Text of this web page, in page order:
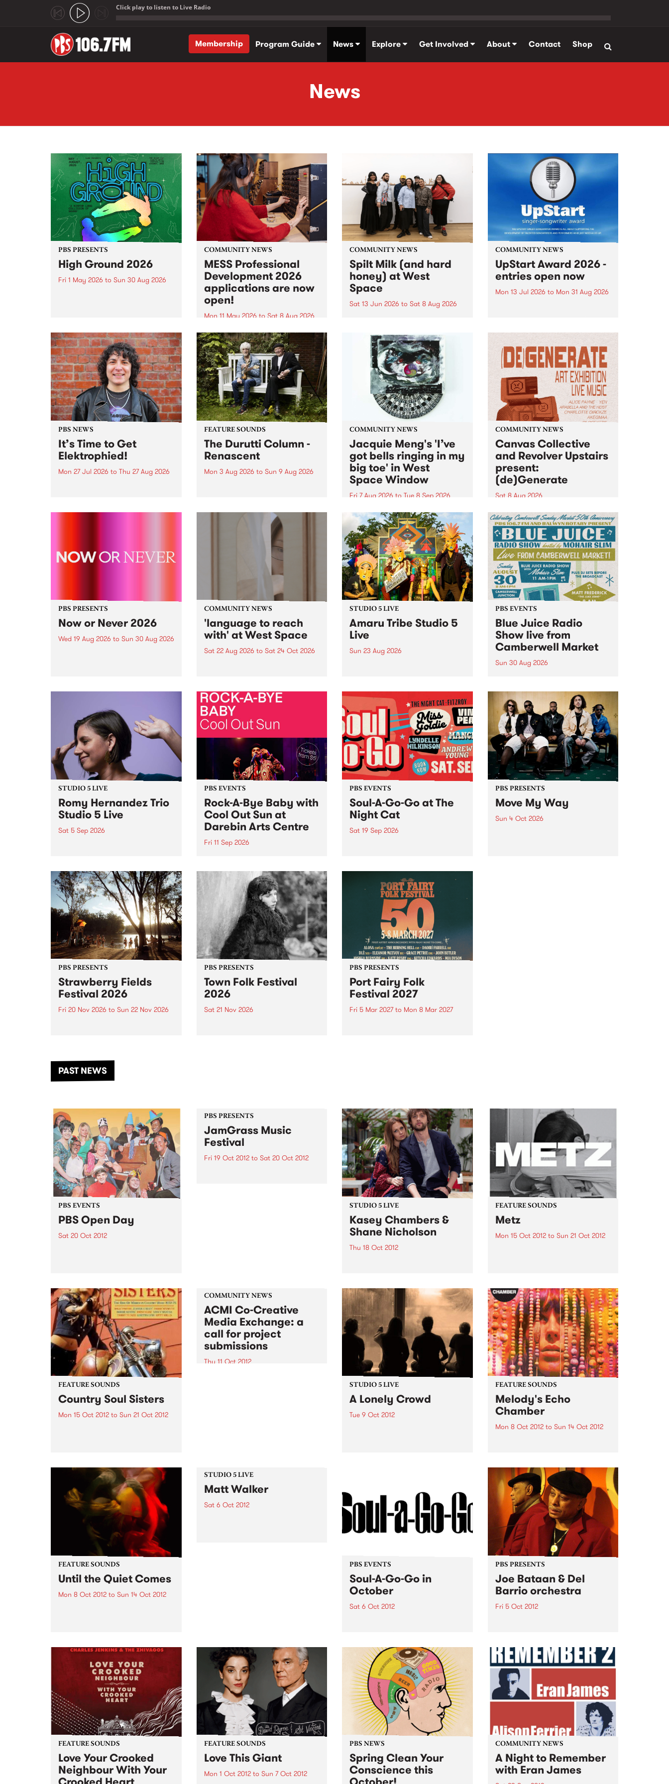
Click play to listen to Live Radio
Membership
Program Guide News Explore Get Involved About Contact Shop
News
PBS PRESENTS
High Ground 2026
Fri 1 May 2026 to Sun 30 Aug 2026
boundary-pushing music.
COMMUNITY NEWS
MESS Professional
Development 2026
applications are now
open!
Mon 11 May 2026 to Sat 8 Aug 2026
MESS Professional Development
2026 applications are now open!
Applications close at 6:00pm,
Monday, March 23, 2026. Apply
now!
COMMUNITY NEWS
Spilt Milk (and hard
honey) at West
Space
Sat 13 Jun 2026 to Sat 8 Aug 2026
used in the 1960s and ‘70s to
describe Aotearoa and Australia
as lands of abundance for the
Moana people who had migrated
from their...
COMMUNITY NEWS
UpStart Award 2026 -
entries open now
Mon 13 Jul 2026 to Mon 31 Aug 2026
UpStart Award is an annual
grant for emerging Victorian
singer-songwriters. Each year
the winner of the award receives
a...
PBS NEWS
It’s Time to Get
Elektrophied!
Mon 27 Jul 2026 to Thu 27 Aug 2026
the PBS airwaves. Elektrosophy
FEATURE SOUNDS
The Durutti Column -
Renascent
Mon 3 Aug 2026 to Sun 9 Aug 2026
legendary Manchester outfit The
COMMUNITY NEWS
Jacquie Meng's 'I’ve
got bells ringing in my
big toe' in West
Space Window
Fri 7 Aug 2026 to Tue 8 Sep 2026
I’ve got bells ringing in my big
toe is a new project by artist
Jacquie Meng in the West Space
Window , in the Perry Street
building of Collingwood Yards .
I’ve got bells ringing...
COMMUNITY NEWS
Canvas Collective
and Revolver Upstairs
present:
(de)Generate
Sat 8 Aug 2026
Canvas Collective and Revolver
Upstairs Arts come together for
(de)Generate , a one-night
exhibition supporting deviants
and artists alike on August 8
2026. This anti-doomscrolling
takeover brings together
degenerates, creatives, gremlins
and musicians for a...
PBS PRESENTS
Now or Never 2026
Wed 19 Aug 2026 to Sun 30 Aug 2026
COMMUNITY NEWS
'language to reach
with' at West Space
Sat 22 Aug 2026 to Sat 24 Oct 2026
by Moorina Bonini, Chi Tran and
Nithya Iyer at West Space
Gallery, Collingwood Yards .
Against the homogenising force
of generative AI...
STUDIO 5 LIVE
Amaru Tribe Studio 5
Live
Sun 23 Aug 2026
Sunday August 23 from 5pm.
PBS EVENTS
Blue Juice Radio
Show live from
Camberwell Market
Sun 30 Aug 2026
live from the Camberwell Market
, celebrating Camberwell
Sunday Market 's 50th
Anniversary!
STUDIO 5 LIVE
Romy Hernandez Trio
Studio 5 Live
Sat 5 Sep 2026
in to Fiesta Jazz on Saturday
September 5 from 11am.
PBS EVENTS
Rock-A-Bye Baby with
Cool Out Sun at
Darebin Arts Centre
Fri 11 Sep 2026
this September featuring Cool
Out Sun .
PBS EVENTS
Soul-A-Go-Go at The
Night Cat
Sat 19 Sep 2026
PBS PRESENTS
Move My Way
Sun 4 Oct 2026
PBS PRESENTS
Strawberry Fields
Festival 2026
Fri 20 Nov 2026 to Sun 22 Nov 2026
another unforgettable weekend
of music, art and connection.
PBS PRESENTS
Town Folk Festival
2026
Sat 21 Nov 2026
PBS PRESENTS
Port Fairy Folk
Festival 2027
Fri 5 Mar 2027to Mon 8 Mar 2027
PAST NEWS
PBS EVENTS
PBS Open Day
Sat 20 Oct 2012
inside your PBS!
PBS PRESENTS
JamGrass Music
Festival
Fri 19 Oct 2012to Sat 20 Oct 2012
STUDIO 5 LIVE
Kasey Chambers &
Shane Nicholson
Thu 18 Oct 2012
Nicholson.
FEATURE SOUNDS
Metz
Mon 15 Oct 2012to Sun 21 Oct 2012
van, it’s not worth bringing.
Toronto-based METZ play like
one brutally...
FEATURE SOUNDS
Country Soul Sisters
Mon 15 Oct 2012 to Sun 21 Oct 2012
album features all the classic
artists - Tammy Wynette, Dolly
Parton, Loretta Lynn, Tanya
Tucker...
COMMUNITY NEWS
ACMI Co-Creative
Media Exchange: a
call for project
submissions
Thu 11 Oct 2012
STUDIO 5 LIVE
A Lonely Crowd
Tue 9 Oct 2012
FEATURE SOUNDS
Melody's Echo
Chamber
Mon 8 Oct 2012to Sun 14 Oct 2012
mysterious single. The dreamy
fuzz gem "Crystallized" came
seemingly out of nowhere,
adding a psychedelic gleam to
Winter 2012. But, of...
FEATURE SOUNDS
Until the Quiet Comes
Mon 8 Oct 2012 to Sun 14 Oct 2012
Comes has the distinct feel of
this nocturnal trip. From the
twitching descent into a...
STUDIO 5 LIVE
Matt Walker
Sat 6 Oct 2012
PBS EVENTS
Soul-A-Go-Go in
October
Sat 6 Oct 2012
biggest soul and funk party has
new digs with two rooms!
PBS PRESENTS
Joe Bataan & Del
Barrio orchestra
Fri 5 Oct 2012
FEATURE SOUNDS
Love Your Crooked
Neighbour With Your
FEATURE SOUNDS
Love This Giant
Mon 1 Oct 2012to Sun 7 Oct 2012
PBS NEWS
Spring Clean Your
Conscience this
COMMUNITY NEWS
A Night to Remember
with Eran James